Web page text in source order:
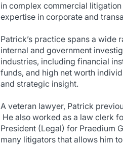
in complex commercial
expertise in corporate and
Patrick’s practice spans a wide
internal and government
industries, including financial
funds, and high net worth
and strategic insight.
A veteran lawyer, Patrick
He also worked as a law clerk
President (Legal) for Praedium
many litigators that allows him